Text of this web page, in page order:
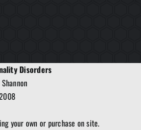
Disorders
your own or purchase on site.